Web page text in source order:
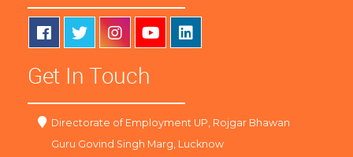
Get In Touch
Directorate of Employment UP, Rojgar Bhawan
Guru Govind Singh Marg, Lucknow